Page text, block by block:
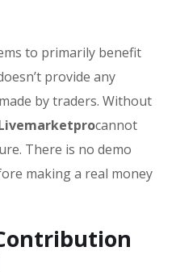
to primarily benefit
provide any
by traders. Without
cannot
There is no demo
making a real money